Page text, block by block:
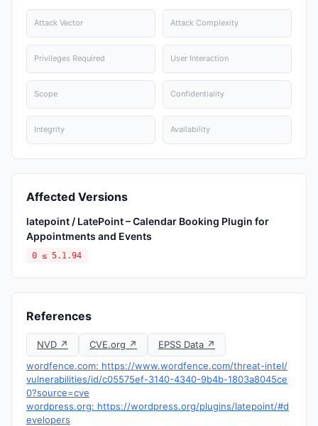
Attack Vector Attack Complexity
Privileges Required User Interaction
Scope Confidentiality
Integrity Availability
Affected Versions
latepoint / LatePoint – Calendar Booking Plugin for
Appointments and Events
0 ≤ 5.1.94
References
NVD ↗ CVE.org ↗
EPSS Data ↗
wordfence.com: https://www.wordfence.com/threat-intel/
vulnerabilities/id/c05575ef-3140-4340-9b4b-1803a8045ce
0?source=cve
wordpress.org: https://wordpress.org/plugins/latepoint/#d
evelopers